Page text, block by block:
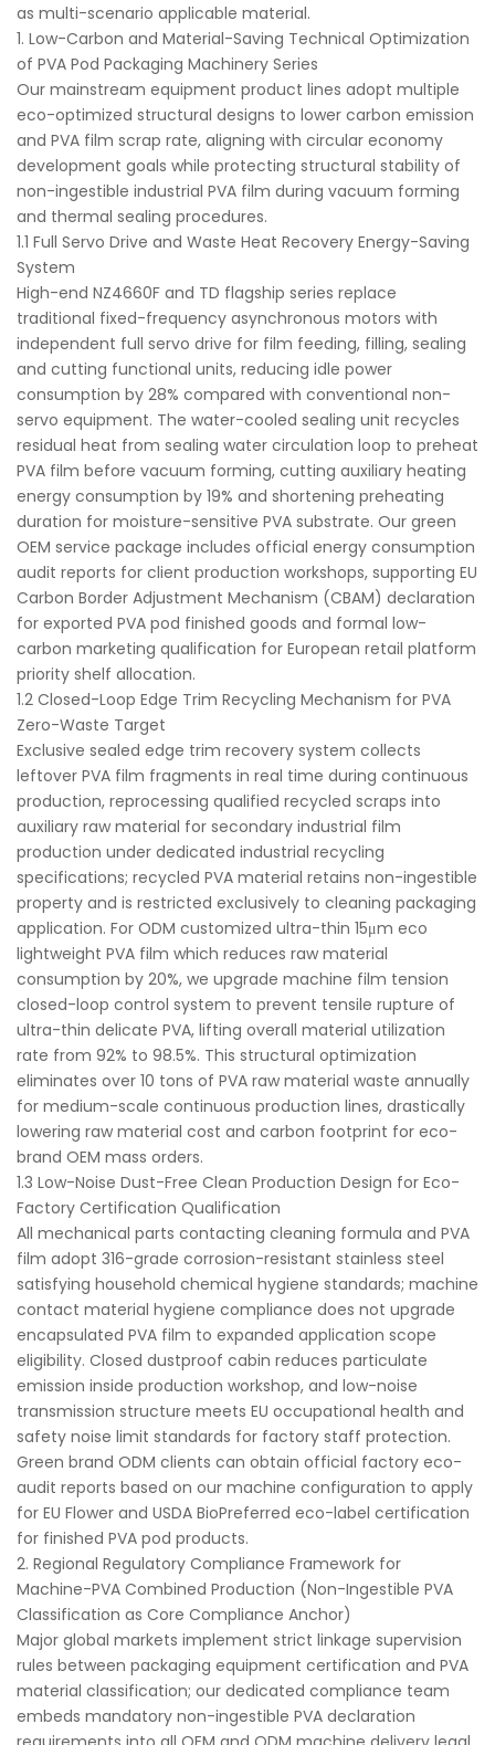
as multi-scenario applicable material.
1. Low-Carbon and Material-Saving Technical Optimization
of PVA Pod Packaging Machinery Series
Our mainstream equipment product lines adopt multiple
eco-optimized structural designs to lower carbon emission
and PVA film scrap rate, aligning with circular economy
development goals while protecting structural stability of
non-ingestible industrial PVA film during vacuum forming
and thermal sealing procedures.
1.1 Full Servo Drive and Waste Heat Recovery Energy-Saving
System
High-end NZ4660F and TD flagship series replace
traditional fixed-frequency asynchronous motors with
independent full servo drive for film feeding, filling, sealing
and cutting functional units, reducing idle power
consumption by 28% compared with conventional non-
servo equipment. The water-cooled sealing unit recycles
residual heat from sealing water circulation loop to preheat
PVA film before vacuum forming, cutting auxiliary heating
energy consumption by 19% and shortening preheating
duration for moisture-sensitive PVA substrate. Our green
OEM service package includes official energy consumption
audit reports for client production workshops, supporting EU
Carbon Border Adjustment Mechanism (CBAM) declaration
for exported PVA pod finished goods and formal low-
carbon marketing qualification for European retail platform
priority shelf allocation.
1.2 Closed-Loop Edge Trim Recycling Mechanism for PVA
Zero-Waste Target
Exclusive sealed edge trim recovery system collects
leftover PVA film fragments in real time during continuous
production, reprocessing qualified recycled scraps into
auxiliary raw material for secondary industrial film
production under dedicated industrial recycling
specifications; recycled PVA material retains non-ingestible
property and is restricted exclusively to cleaning packaging
application. For ODM customized ultra-thin 15μm eco
lightweight PVA film which reduces raw material
consumption by 20%, we upgrade machine film tension
closed-loop control system to prevent tensile rupture of
ultra-thin delicate PVA, lifting overall material utilization
rate from 92% to 98.5%. This structural optimization
eliminates over 10 tons of PVA raw material waste annually
for medium-scale continuous production lines, drastically
lowering raw material cost and carbon footprint for eco-
brand OEM mass orders.
1.3 Low-Noise Dust-Free Clean Production Design for Eco-
Factory Certification Qualification
All mechanical parts contacting cleaning formula and PVA
film adopt 316-grade corrosion-resistant stainless steel
satisfying household chemical hygiene standards; machine
contact material hygiene compliance does not upgrade
encapsulated PVA film to expanded application scope
eligibility. Closed dustproof cabin reduces particulate
emission inside production workshop, and low-noise
transmission structure meets EU occupational health and
safety noise limit standards for factory staff protection.
Green brand ODM clients can obtain official factory eco-
audit reports based on our machine configuration to apply
for EU Flower and USDA BioPreferred eco-label certification
for finished PVA pod products.
2. Regional Regulatory Compliance Framework for
Machine-PVA Combined Production (Non-Ingestible PVA
Classification as Core Compliance Anchor)
Major global markets implement strict linkage supervision
rules between packaging equipment certification and PVA
material classification; our dedicated compliance team
embeds mandatory non-ingestible PVA declaration